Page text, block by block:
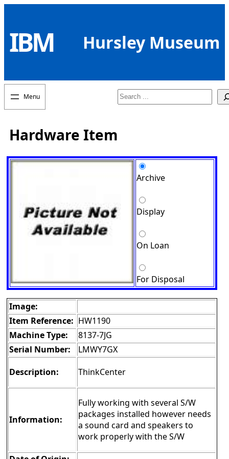
content
IBM Hursley Museum
Search
Hardware Item
Archive
Display
On Loan
For Disposal
Image:
Item Reference: HW1190
Machine Type:
8137-7JG
Serial Number:
LMWY7GX
Description:
ThinkCenter
Information:
Fully working with several S/W
packages installed however needs
a sound card and speakers to
work properly with the S/W